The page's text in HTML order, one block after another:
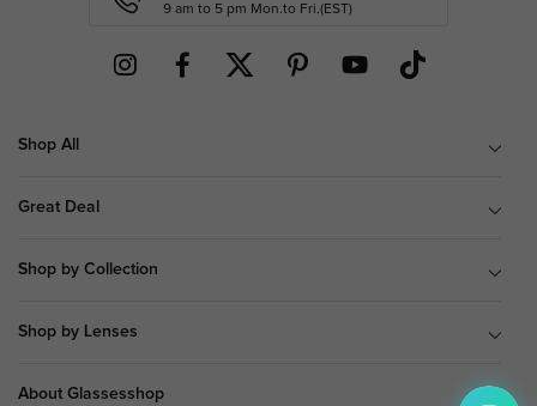
9 am to 5 pm Mon.to Fri.(EST)
Shop All
Great Deal
Shop by Collection
Shop by Lenses
About Glassesshop